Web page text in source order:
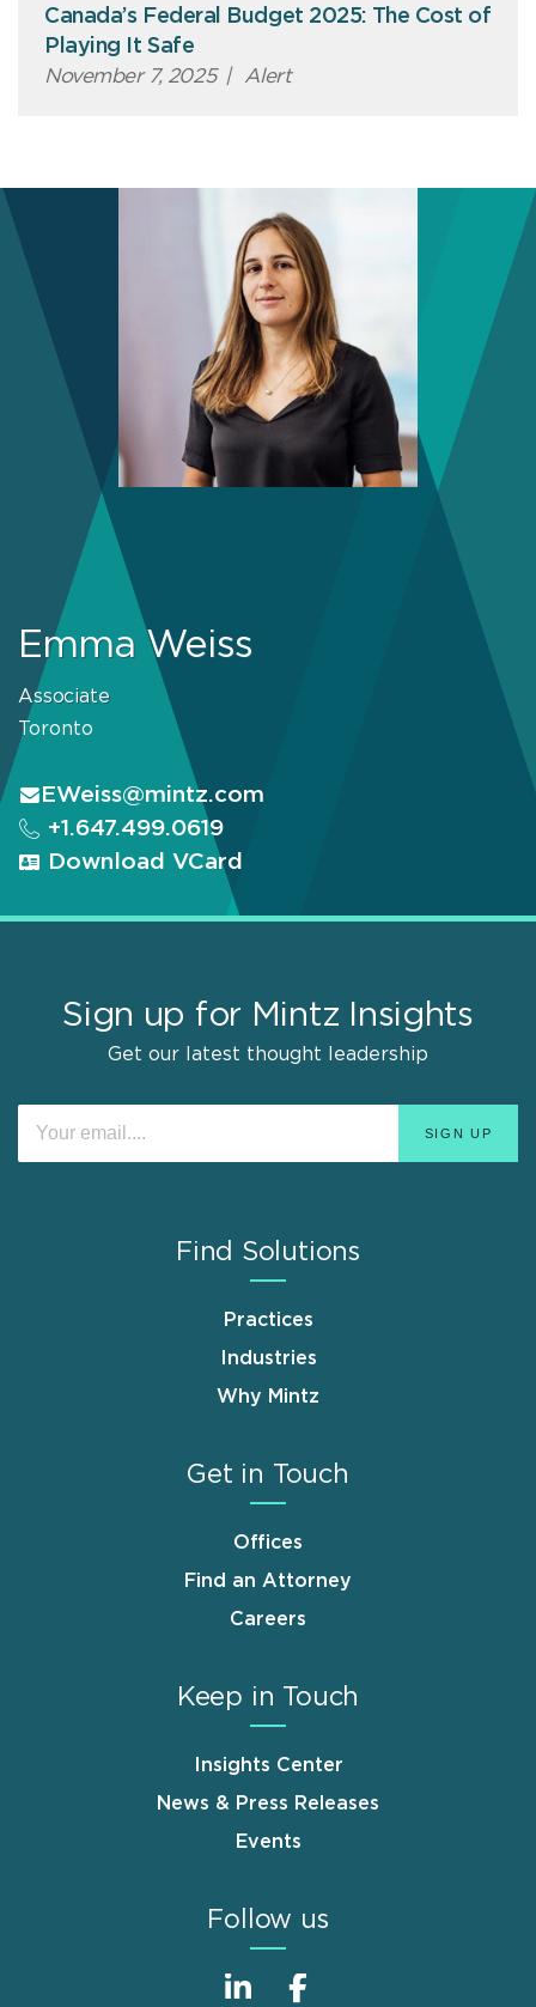
Canada’s Federal Budget 2025: The Cost of
Playing It Safe
November 7, 2025 | Alert
Emma Weiss
Associate
Toronto
EWeiss@mintz.com
+1.647.499.0619
Download VCard
Sign up for Mintz Insights
Get our latest thought leadership
Find Solutions
Practices
Industries
Why Mintz
Get in Touch
Offices
Find an Attorney
Careers
Keep in Touch
Insights Center
News & Press Releases
Events
Follow us